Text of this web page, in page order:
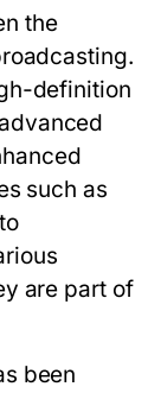
the
definition
such as
are part of
been